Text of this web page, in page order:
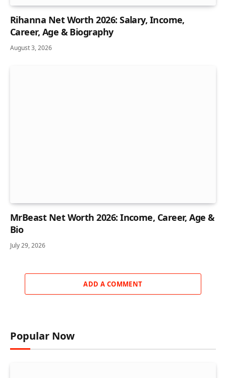
Rihanna Net Worth 2026: Salary, Income,
Career, Age & Biography
August 3, 2026
MrBeast Net Worth 2026: Income, Career, Age &
Bio
July 29, 2026
ADD A COMMENT
Popular Now